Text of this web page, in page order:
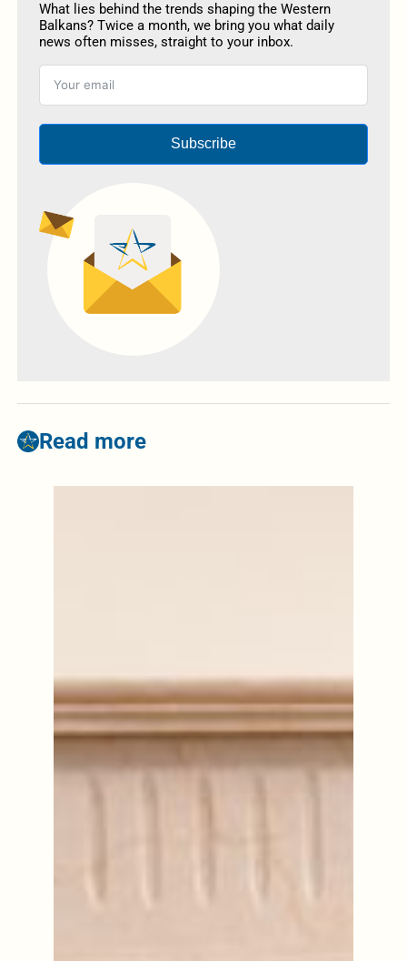
What lies behind the trends shaping the Western
Balkans? Twice a month, we bring you what daily
news often misses, straight to your inbox.
Subscribe
Read more